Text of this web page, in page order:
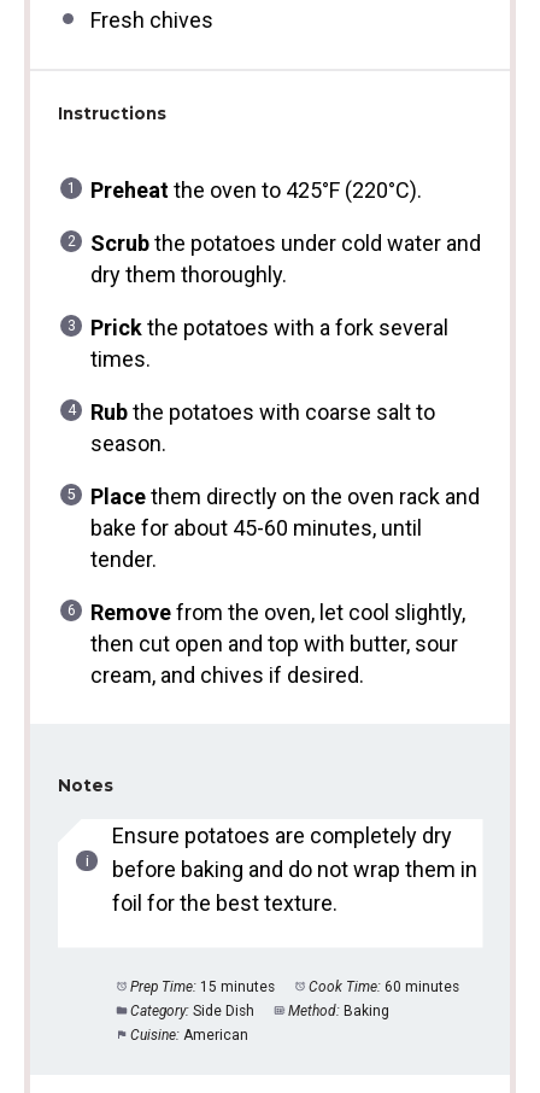
Fresh chives
Instructions
Preheatthe oven to 425°F (220°C).
Scrubthe potatoes under cold water and
dry them thoroughly.
Prickthe potatoes with a fork several
times.
Rubthe potatoes with coarse salt to
season.
Placethem directly on the oven rack and
bake for about 45-60 minutes, until
tender.
Removefrom the oven, let cool slightly,
then cut open and top with butter, sour
cream, and chives if desired.
Notes
Ensure potatoes are completely dry
before baking and do not wrap them in
foil for the best texture.
Prep Time: 15 minutes Cook Time: 60 minutes
Category: Side Dish Method: Baking
Cuisine: American